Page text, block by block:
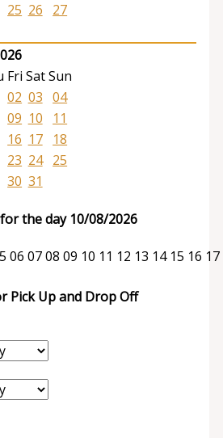
25 26
27
Fri SatSun
02 03 04
09 10
11
16 17
18
23 24
25
30 31
the day 10/08/2026
06 0708 09 10 11 12 13 14 15 16 17
Pick Up and Drop Off